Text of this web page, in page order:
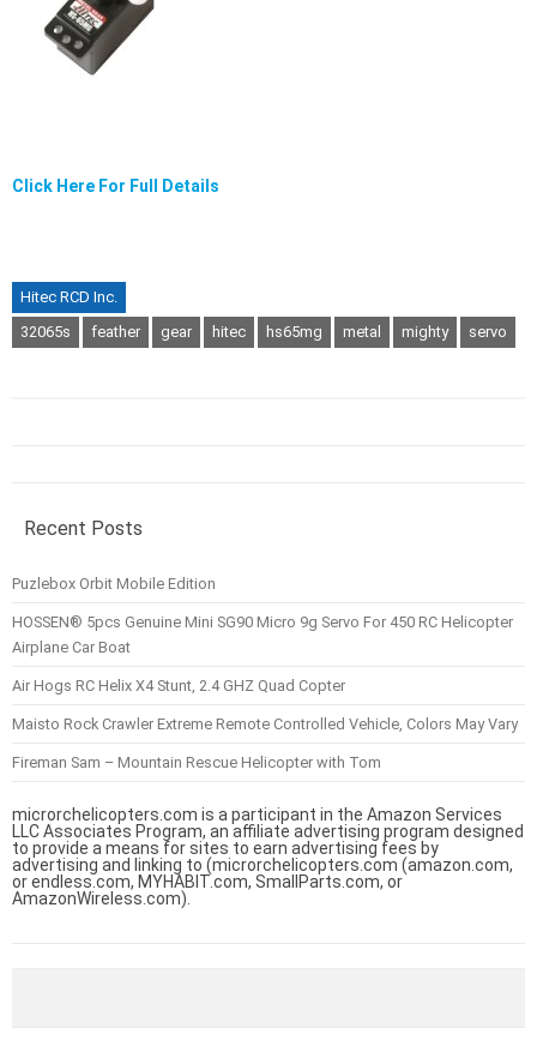
Click Here For Full Details
Hitec RCD Inc.
32065s
feather gear hitec hs65mg metal mighty servo
Recent Posts
Puzlebox Orbit Mobile Edition
HOSSEN® 5pcs Genuine Mini SG90 Micro 9g Servo For 450 RC Helicopter
Airplane Car Boat
Air Hogs RC Helix X4 Stunt, 2.4 GHZ Quad Copter
Maisto Rock Crawler Extreme Remote Controlled Vehicle, Colors May Vary
Fireman Sam – Mountain Rescue Helicopter with Tom
microrchelicopters.com is a participant in the Amazon Services
LLC Associates Program, an affiliate advertising program designed
to provide a means for sites to earn advertising fees by
advertising and linking to (microrchelicopters.com (amazon.com,
or endless.com, MYHABIT.com, SmallParts.com, or
AmazonWireless.com).